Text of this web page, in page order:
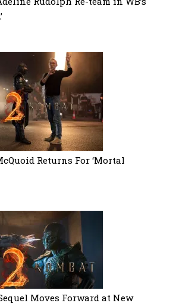
Returns For ‘Mortal
Moves Forward at New